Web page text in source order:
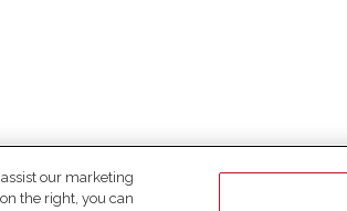
our marketing
the right, you can